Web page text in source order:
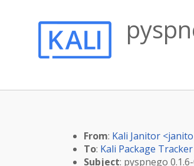
From: Kali Janitor <
To: Kali Package
Subject: pyspnego